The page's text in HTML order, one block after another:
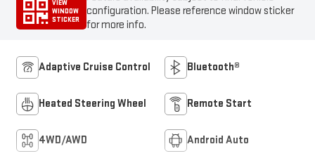
VIEW
WINDOW
STICKER
configuration. Please reference window sticker
for more info.
Adaptive Cruise Control Bluetooth®
Heated Steering Wheel Remote Start
4WD/AWD Android Auto